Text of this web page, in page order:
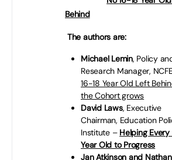
Behind– wherever they live.
The authors are:
Michael Lemin, Policy
Research Manager,
16-18 Year Old Left
the Cohort grows
David Laws, Executive
Chairman, Education
Institute – Helping Every
Year Old to Progress
Jan Atkinson and Nathan